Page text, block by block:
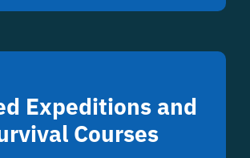
Expeditions and
Courses